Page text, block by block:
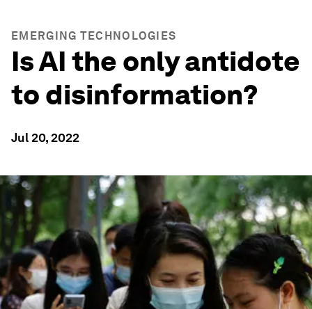
EMERGING TECHNOLOGIES
Is AI the only antidote
to disinformation?
Jul 20, 2022